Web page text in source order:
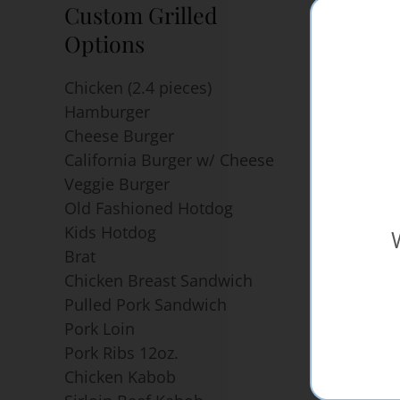
Custom Grilled
Options
Chicken (2.4 pieces)
Hamburger
Cheese Burger
California Burger w/ Cheese
Veggie Burger
Old Fashioned Hotdog
Kids Hotdog
Brat
Chicken Breast Sandwich
Pulled Pork Sandwich
Pork Loin
Pork Ribs 12oz.
Chicken Kabob